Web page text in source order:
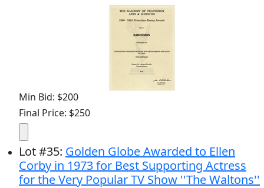
Min Bid: $200
Final Price: $250
Lot#35: Golden Globe Awarded to Ellen
Corby in 1973 for Best Supporting Actress
for the Very Popular TV Show ''The Waltons''